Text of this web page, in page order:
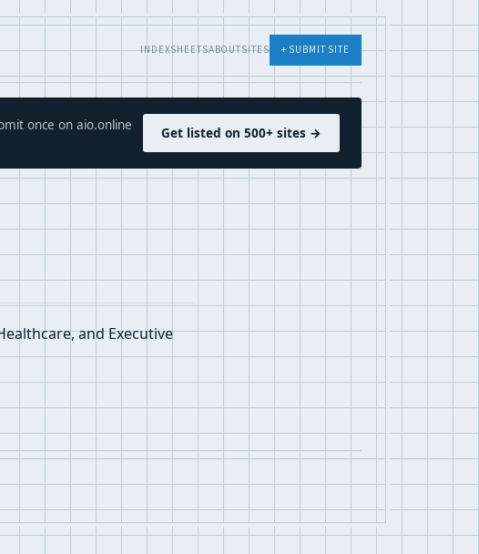
INDEXSHEETSABOUTSITES + SUBMIT SITE
once on aio.online
Get listed on 500+ sites →
and Executive